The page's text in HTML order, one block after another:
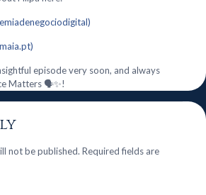
episode very soon, and always
Matters 🗣️✨!
not be published. Required fields are